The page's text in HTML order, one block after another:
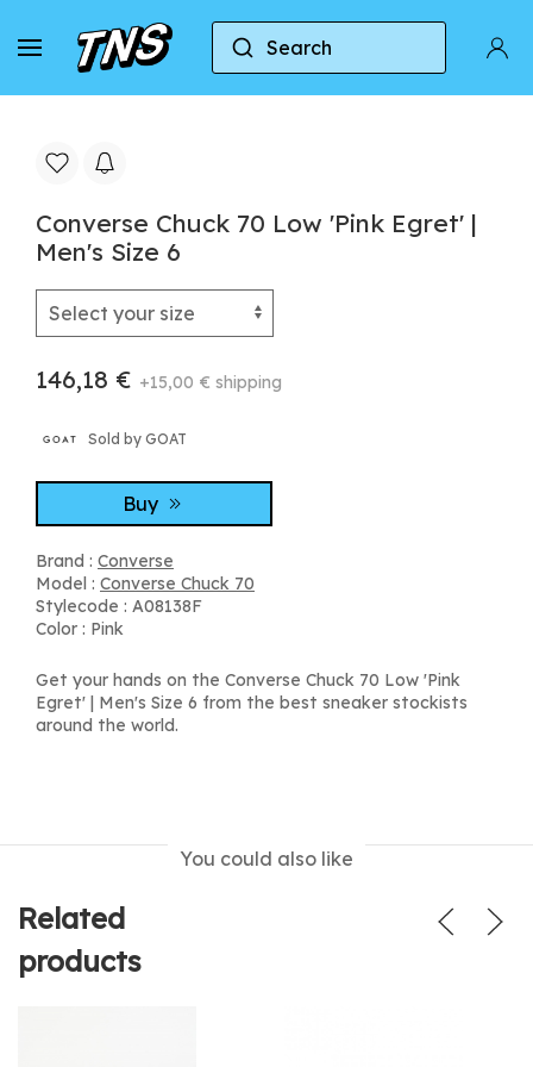
Search
Home Converse Converse Chuck 70
Converse Chuck 70 Low 'Pink Egret' |
Men's Size 6
146,18 € +15,00 € shipping
Sold by GOAT
Buy
Brand : Converse
Model : Converse Chuck 70
Stylecode : A08138F
Color : Pink
Get your hands on the Converse Chuck 70 Low 'Pink
Egret' | Men's Size 6 from the best sneaker stockists
around the world.
You could also like
Related
products